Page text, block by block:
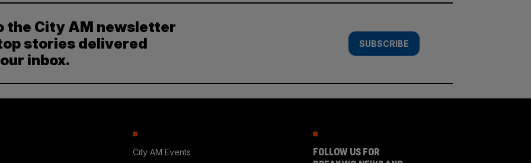
the City AM newsletter
stories delivered
inbox.
SUBSCRIBE
City AM Events
FOLLOW US FOR